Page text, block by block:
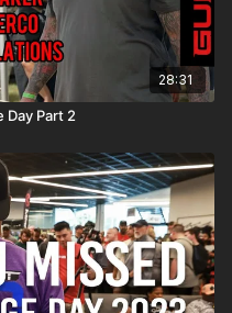
28:31
Day Part 2